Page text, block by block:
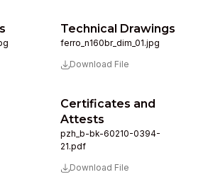
Technical Drawings
ferro_n160br_dim_01.jpg
Download File
Certificates and
Attests
pzh_b-bk-60210-0394-
21.pdf
Download File